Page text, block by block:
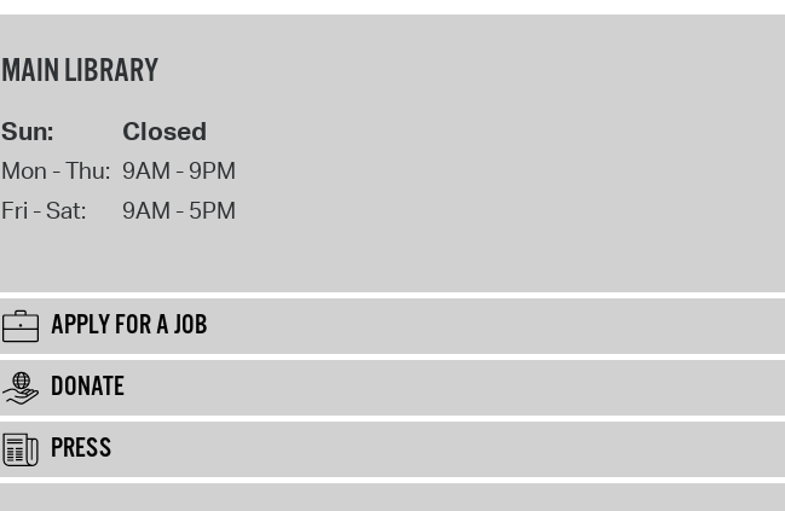
MAIN LIBRARY
Sun: Closed
Mon - Thu: 9AM - 9PM
Fri - Sat:
9AM - 5PM
APPLY FOR A JOB
DONATE
PRESS